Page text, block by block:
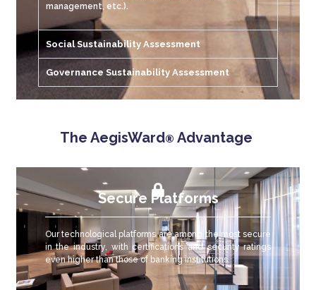
management, etc.).
Social Sustainability Assessment
Governance Sustainability Assessment
The AegisWard® Advantage
Secure Platforms
Our technological platforms are among the most secure
in the industry, with certifications and security ratings
even higher than those of banking institutions.